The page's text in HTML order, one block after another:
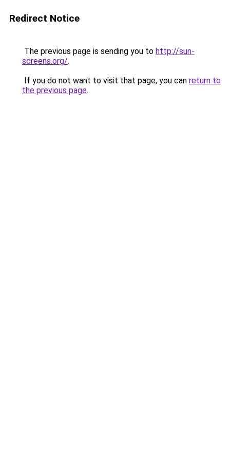
Redirect Notice
The previous page is sending you to http://sun-
screens.org/.
If you do not want to visit that page, you can return to
the previous page.